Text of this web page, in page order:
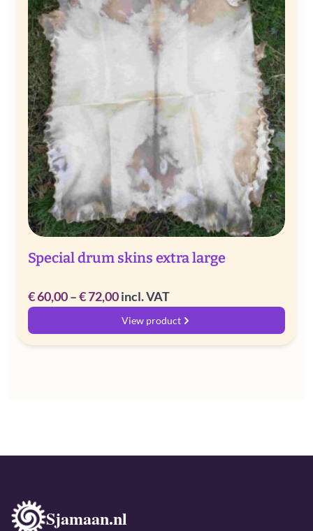
Special drum skins extra large
€60,00–€72,00Price
range:
€ 60,00
incl. VAT
View product
Sjamaan.nl